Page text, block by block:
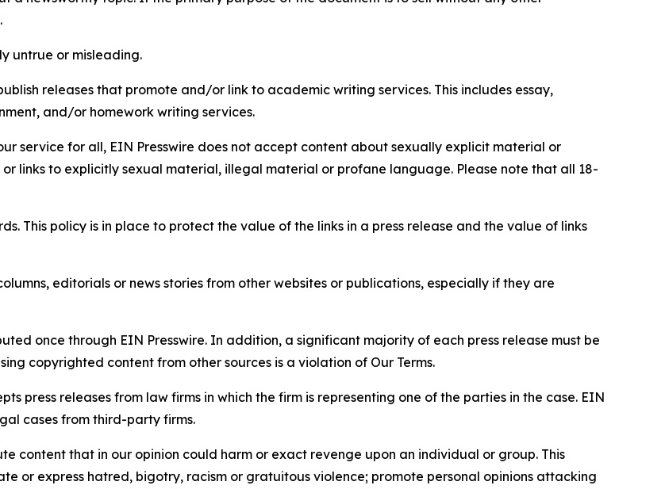
untrue or misleading.
releases that promote and/or link to academic writing services. This includes essay,
and/or homework writing services.
service for all, EIN Presswire does not accept content about sexually explicit material or
or links to explicitly sexual material, illegal material or profane language. Please note that all 18-
This policy is in place to protect the value of the links in a press release and the value of links
editorials or news stories from other websites or publications, especially if they are
once through EIN Presswire. In addition, a significant majority of each press release must be
copyrighted content from other sources is a violation of Our Terms.
press releases from law firms in which the firm is representing one of the parties in the case. EIN
cases from third-party firms.
content that in our opinion could harm or exact revenge upon an individual or group. This
or express hatred, bigotry, racism or gratuitous violence; promote personal opinions attacking